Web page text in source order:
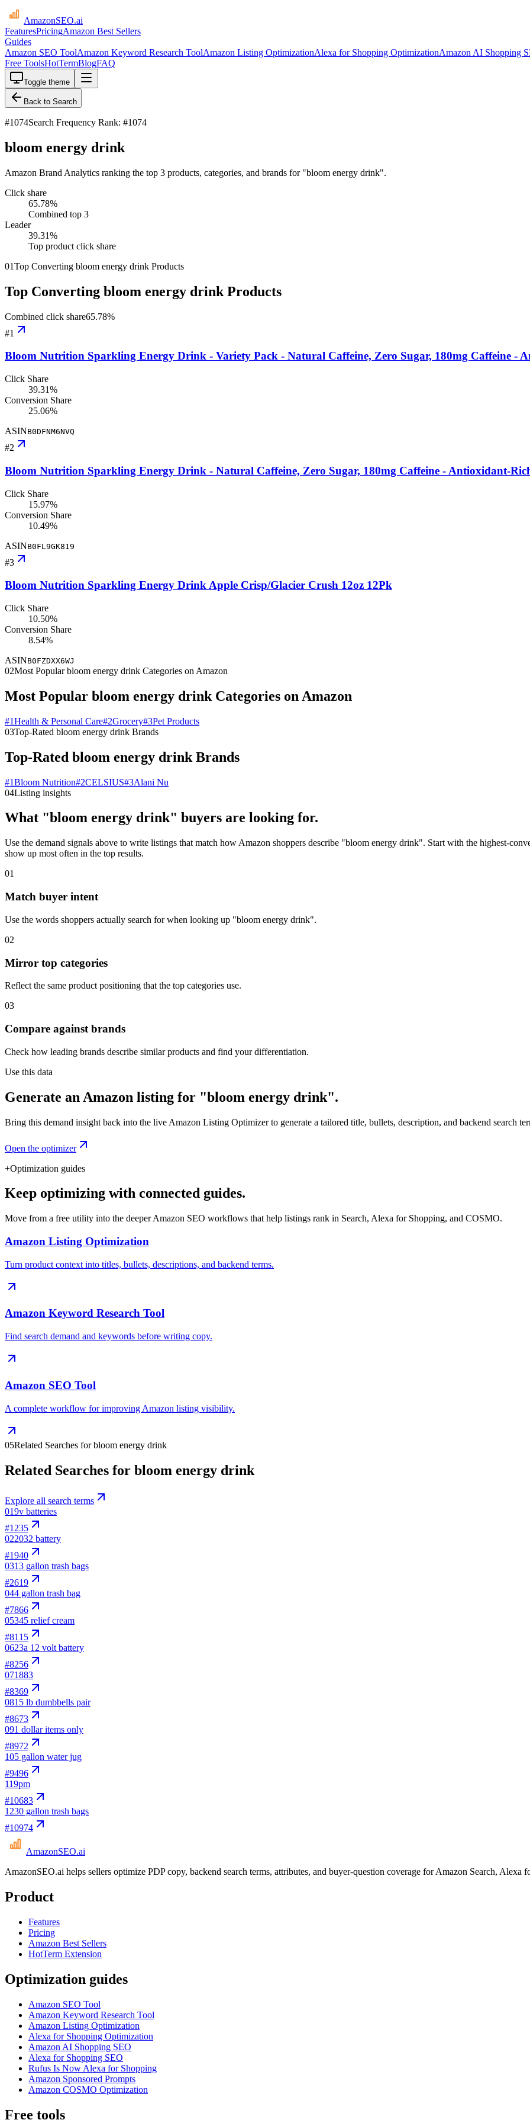
AmazonSEO.ai
FeaturesPricingAmazon Best Sellers
Guides
Amazon SEO ToolAmazon Keyword Research ToolAmazon Listing OptimizationAlexa for Shopping OptimizationAmazon AI Shopping
Free ToolsHotTermBlogFAQ
Toggle theme
Back to Search
#1074Search Frequency Rank: #1074
bloom energy drink
Amazon Brand Analytics ranking the top 3 products, categories, and brands for "bloom energy drink".
Click share
65.78%
Combined top 3
Leader
39.31%
Top product click share
01Top Converting bloom energy drink Products
Top Converting bloom energy drink Products
Combined click share65.78%
#1
Bloom Nutrition Sparkling Energy Drink - Variety Pack - Natural Caffeine, Zero Sugar, 180mg Caffeine -
Click Share
39.31%
Conversion Share
25.06%
ASINB0DFNM6NVQ
#2
Bloom Nutrition Sparkling Energy Drink - Natural Caffeine, Zero Sugar, 180mg Caffeine - Antioxidant-
Click Share
15.97%
Conversion Share
10.49%
ASINB0FL9GK819
#3
Bloom Nutrition Sparkling Energy Drink Apple Crisp/Glacier Crush 12oz 12Pk
Click Share
10.50%
Conversion Share
8.54%
ASINB0FZDXX6WJ
02Most Popular bloom energy drink Categories on Amazon
Most Popular bloom energy drink Categories on Amazon
#1Health & Personal Care#2Grocery#3Pet Products
03Top-Rated bloom energy drink Brands
Top-Rated bloom energy drink Brands
#1Bloom Nutrition#2CELSIUS#3Alani Nu
04Listing insights
What "bloom energy drink" buyers are looking for.
Use the demand signals above to write listings that match how Amazon shoppers describe "bloom energy drink". Start with the highest-
show up most often in the top results.
01
Match buyer intent
Use the words shoppers actually search for when looking up "bloom energy drink".
02
Mirror top categories
Reflect the same product positioning that the top categories use.
03
Compare against brands
Check how leading brands describe similar products and find your differentiation.
Use this data
Generate an Amazon listing for "bloom energy drink".
Bring this demand insight back into the live Amazon Listing Optimizer to generate a tailored title, bullets, description, and backend search
Open the optimizer
+Optimization guides
Keep optimizing with connected guides.
Move from a free utility into the deeper Amazon SEO workflows that help listings rank in Search, Alexa for Shopping, and COSMO.
Amazon Listing Optimization
Turn product context into titles, bullets, descriptions, and backend terms.
Amazon Keyword Research Tool
Find search demand and keywords before writing copy.
Amazon SEO Tool
A complete workflow for improving Amazon listing visibility.
05Related Searches for bloom energy drink
Related Searches for bloom energy drink
Explore all search terms
019v batteries
#1235
022032 battery
#1940
0313 gallon trash bags
#2619
044 gallon trash bag
#7866
05345 relief cream
#8115
0623a 12 volt battery
#8256
071883
#8369
0815 lb dumbbells pair
#8673
091 dollar items only
#8972
105 gallon water jug
#9496
119pm
#10683
1230 gallon trash bags
#10974
AmazonSEO.ai
AmazonSEO.ai helps sellers optimize PDP copy, backend search terms, attributes, and buyer-question coverage for Amazon Search,
Product
Features
Pricing
Amazon Best Sellers
HotTerm Extension
Optimization guides
Amazon SEO Tool
Amazon Keyword Research Tool
Amazon Listing Optimization
Alexa for Shopping Optimization
Amazon AI Shopping SEO
Alexa for Shopping SEO
Rufus Is Now Alexa for Shopping
Amazon Sponsored Prompts
Amazon COSMO Optimization
Free tools